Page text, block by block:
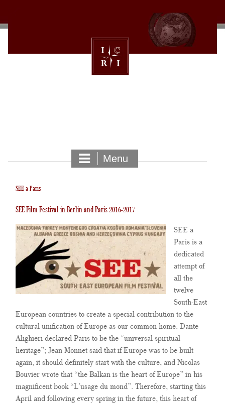
Menu
SEE a Paris
SEE Film Festival in Berlin and Paris 2016-2017
SEE a
Paris is a
dedicated
attempt of
all the
twelve
South-East
European countries to create a special contribution to the
cultural unification of Europe as our common home. Dante
Alighieri declared Paris to be the “universal spiritual
heritage”; Jean Monnet said that if Europe was to be built
again, it should definitely start with the culture, and Nicolas
Bouvier wrote that “the Balkan is the heart of Europe” in his
magnificent book “L’usage du mond”. Therefore, starting this
April and following every spring in the future, this heart of